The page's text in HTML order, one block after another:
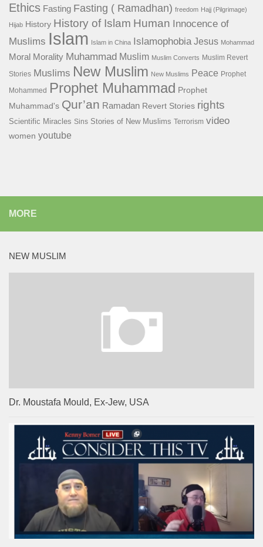
Ethics Fasting Fasting ( Ramadhan) freedom Hajj (Pilgrimage)
Hijab History History of Islam Human Innocence of
Muslims Islam Islam in China Islamophobia Jesus Mohammad
Moral Morality Muhammad Muslim Muslim Converts Muslim Revert
Stories Muslims New Muslim New Muslims Peace Prophet
Mohammed
Prophet Muhammad Prophet
Muhammad's Qur’an Ramadan Revert Stories rights
Scientific Miracles Sins Stories of New Muslims Terrorism video
women youtube
MORE
NEW MUSLIM
Dr. Moustafa Mould, Ex-Jew, USA